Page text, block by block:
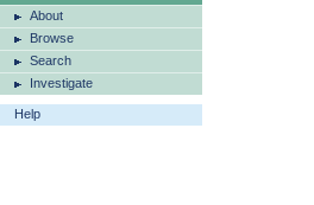
About
Browse
Search
Investigate
Help